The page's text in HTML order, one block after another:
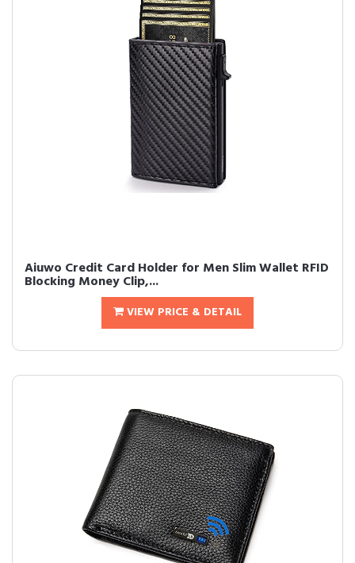
Aiuwo Credit Card Holder for Men Slim Wallet RFID
Blocking Money Clip,...
VIEW PRICE & DETAIL